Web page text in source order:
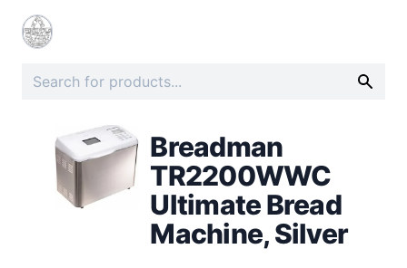
Breadman
TR2200WWC
Ultimate Bread
Machine, Silver